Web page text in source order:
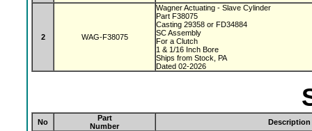
2 WAG-F38075
Wagner Actuating - Slave Cylinder
Part F38075
Casting 29358 or FD34884
SC Assembly
For a Clutch
1 & 1/16 Inch Bore
Ships from Stock, PA
Dated 02-2026
No
Part
Number
Description